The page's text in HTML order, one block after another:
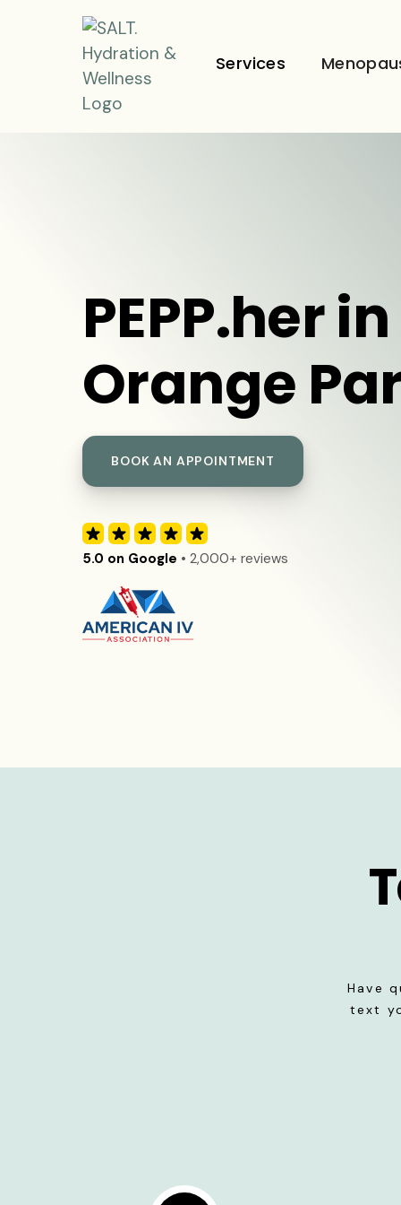
Services
PEPP.her in
Orange
BOOK AN APPOINTMENT
5.0 on Google • 2,000+ reviews
Have
text